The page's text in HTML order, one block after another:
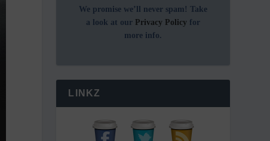
We promise we’ll never spam! Take
a look at our Privacy Policy for
more info.
LINKZ